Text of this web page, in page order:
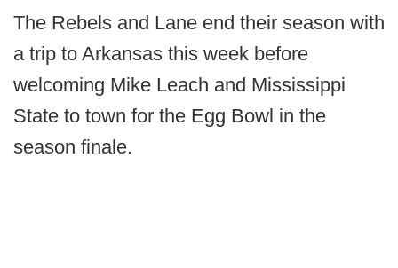
The Rebels and Lane end their season with
a trip to Arkansas this week before
welcoming Mike Leach and Mississippi
State to town for the Egg Bowl in the
season finale.